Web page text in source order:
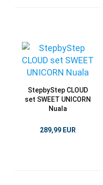
StepbyStep CLOUD
set SWEET UNICORN
Nuala
289,99 EUR